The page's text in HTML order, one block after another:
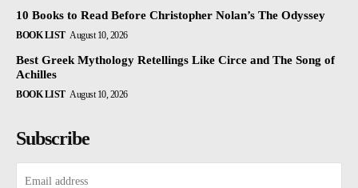
10 Books to Read Before Christopher Nolan’s The Odyssey
BOOK LIST August 10, 2026
Best Greek Mythology Retellings Like Circe and The Song of
Achilles
BOOK LIST August 10, 2026
Subscribe